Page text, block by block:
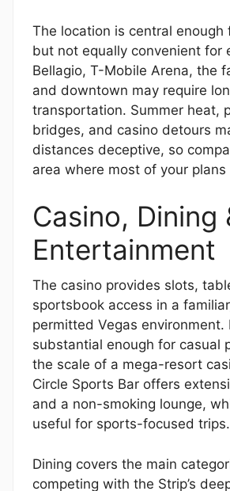
The location is central enough
but not equally convenient for
Bellagio, T-Mobile Arena, the
and downtown may require
transportation. Summer heat,
bridges, and casino detours
distances deceptive, so
area where most of your
Casino, Dining
Entertainment
The casino provides slots,
sportsbook access in a
permitted Vegas environment.
substantial enough for casual
the scale of a mega-resort
Circle Sports Bar offers
and a non-smoking lounge,
useful for sports-focused trips.
Dining covers the main
competing with the Strip’s